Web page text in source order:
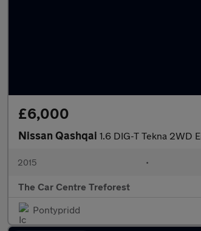
£6,000
Nissan Qashqai 1.6 DIG-T Tekna 2WD
2015 •
The Car Centre Treforest
Pontypridd